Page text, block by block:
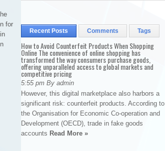
for
Recent Posts Comments Tags
How to Avoid Counterfeit Products When Shopping
Online The convenience of online shopping has
transformed the way consumers purchase goods,
offering unparalleled access to global markets and
competitive pricing
5:55 pm By admin
However, this digital marketplace also harbors a
significant risk: counterfeit products. According to
the Organisation for Economic Co-operation and
Development (OECD), trade in fake goods
accounts Read More »